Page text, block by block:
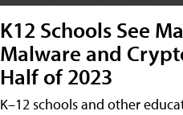
K12 Schools See
Malware and
Half of 2023
K–12 schools and other